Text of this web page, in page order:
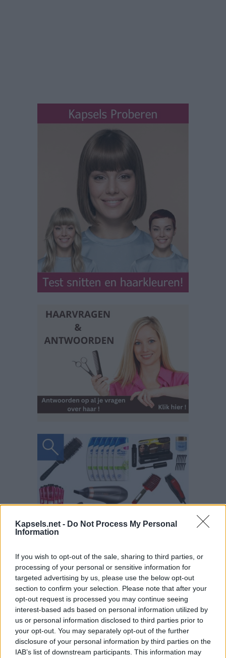
Kapsels.net - Do Not Process My Personal
Information
If you wish to opt-out of the sale, sharing to third parties, or
processing of your personal or sensitive information for
targeted advertising by us, please use the below opt-out
section to confirm your selection. Please note that after your
opt-out request is processed you may continue seeing
interest-based ads based on personal information utilized by
us or personal information disclosed to third parties prior to
your opt-out. You may separately opt-out of the further
disclosure of your personal information by third parties on the
IAB’s list of downstream participants. This information may